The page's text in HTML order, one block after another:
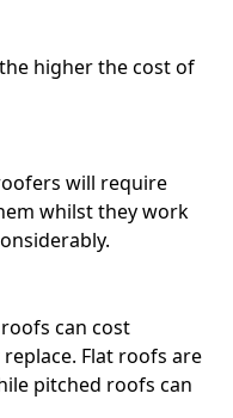
higher the cost of
will require
whilst they work
can cost
Flat roofs are
pitched roofs can